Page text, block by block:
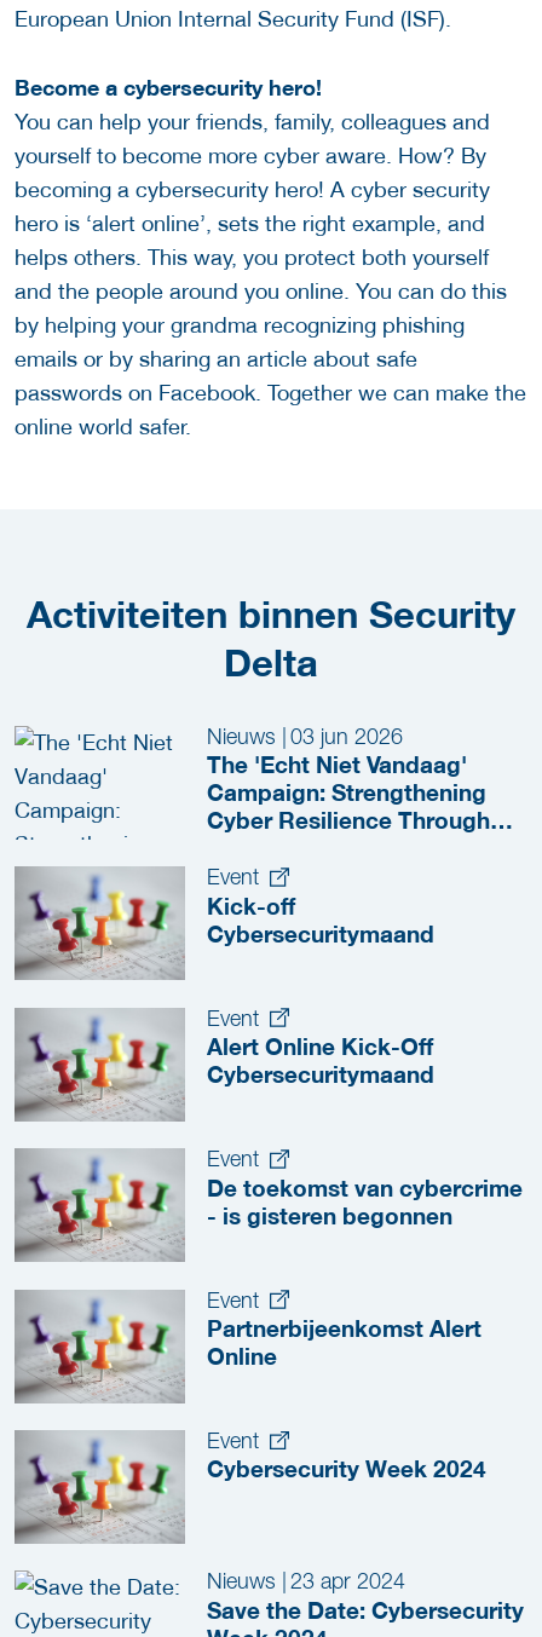
European Union Internal Security Fund (ISF).
Become a cybersecurity hero!
You can help your friends, family, colleagues and
yourself to become more cyber aware. How? By
becoming a cybersecurity hero! A cyber security
hero is ‘alert online’, sets the right example, and
helps others. This way, you protect both yourself
and the people around you online. You can do this
by helping your grandma recognizing phishing
emails or by sharing an article about safe
passwords on Facebook. Together we can make the
online world safer.
Activiteiten binnen Security
Delta
Nieuws |03 jun 2026
The 'Echt Niet Vandaag'
Campaign: Strengthening
Cyber Resilience Through
Event
Kick-off
Cybersecuritymaand
Event
Alert Online Kick-Off
Cybersecuritymaand
Event
De toekomst van cybercrime
- is gisteren begonnen
Event
Partnerbijeenkomst Alert
Online
Event
Cybersecurity Week 2024
Nieuws 23 apr 2024
Save the Date: Cybersecurity